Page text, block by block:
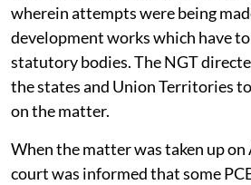
wherein attempts were being
development works which have
statutory bodies. The NGT
the states and Union Territories
on the matter.
When the matter was taken up on
court was informed that some